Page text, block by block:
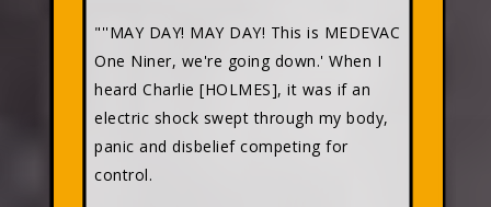
"''MAY DAY! MAY DAY! This is MEDEVAC
One Niner, we're going down.' When I
heard Charlie [HOLMES], it was if an
electric shock swept through my body,
panic and disbelief competing for
control.